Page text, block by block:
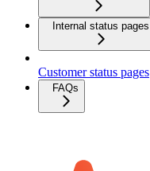
Internal status pages
Customer status pages
FAQs